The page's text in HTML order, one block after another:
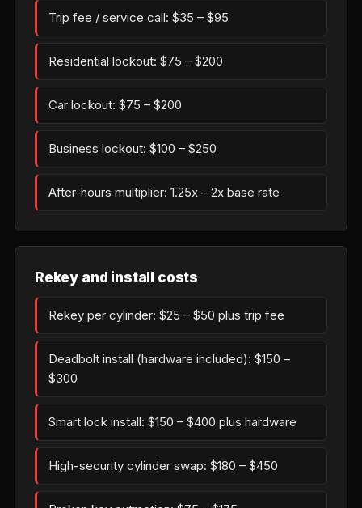
Trip fee / service call: $35 – $95
Residential lockout: $75 – $200
Car lockout: $75 – $200
Business lockout: $100 – $250
After-hours multiplier: 1.25x – 2x base rate
Rekey and install costs
Rekey per cylinder: $25 – $50 plus trip fee
Deadbolt install (hardware included): $150 –
$300
Smart lock install: $150 – $400 plus hardware
High-security cylinder swap: $180 – $450